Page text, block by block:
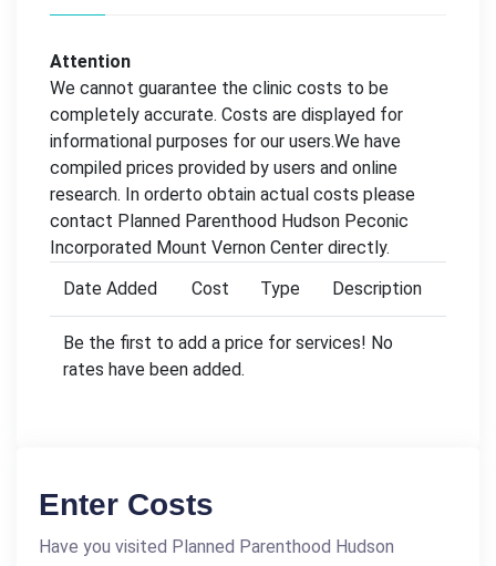
Attention
We cannot guarantee the clinic costs to be
completely accurate. Costs are displayed for
informational purposes for our users.We have
compiled prices provided by users and online
research. In orderto obtain actual costs please
contact Planned Parenthood Hudson Peconic
Incorporated Mount Vernon Center directly.
Date Added
Cost Type Description
Be the first to add a price for services! No
rates have been added.
Enter Costs
Have you visited Planned Parenthood Hudson